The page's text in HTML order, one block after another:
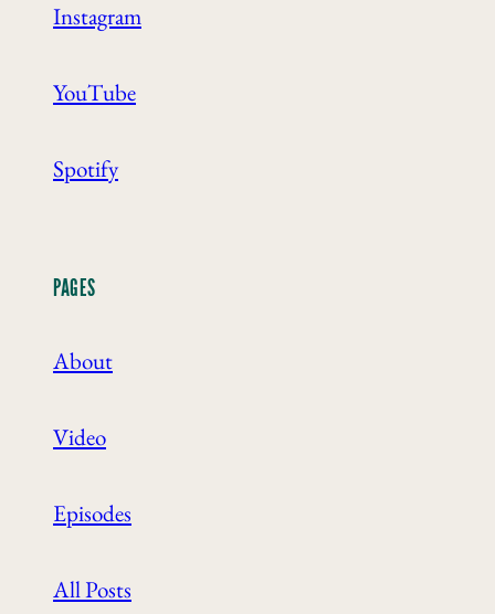
Instagram
YouTube
Spotify
PAGES
About
Video
Episodes
All Posts